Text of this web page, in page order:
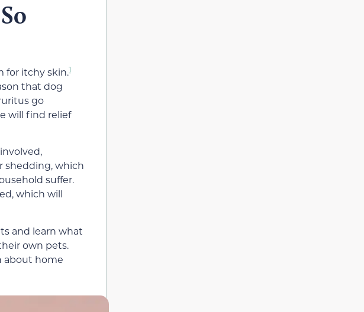
for itchy skin.1
that dog
go
will find relief
shedding, which
suffer.
which will
and learn what
own pets.
about home